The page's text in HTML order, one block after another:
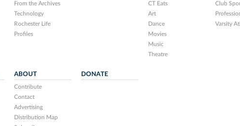
From the Archives
Technology
Rochester Life
Profiles
CT Eats
Art
Dance
Movies
Music
Theatre
Club
Varsity
ABOUT
Contribute
Contact
Advertising
Distribution Map
DONATE